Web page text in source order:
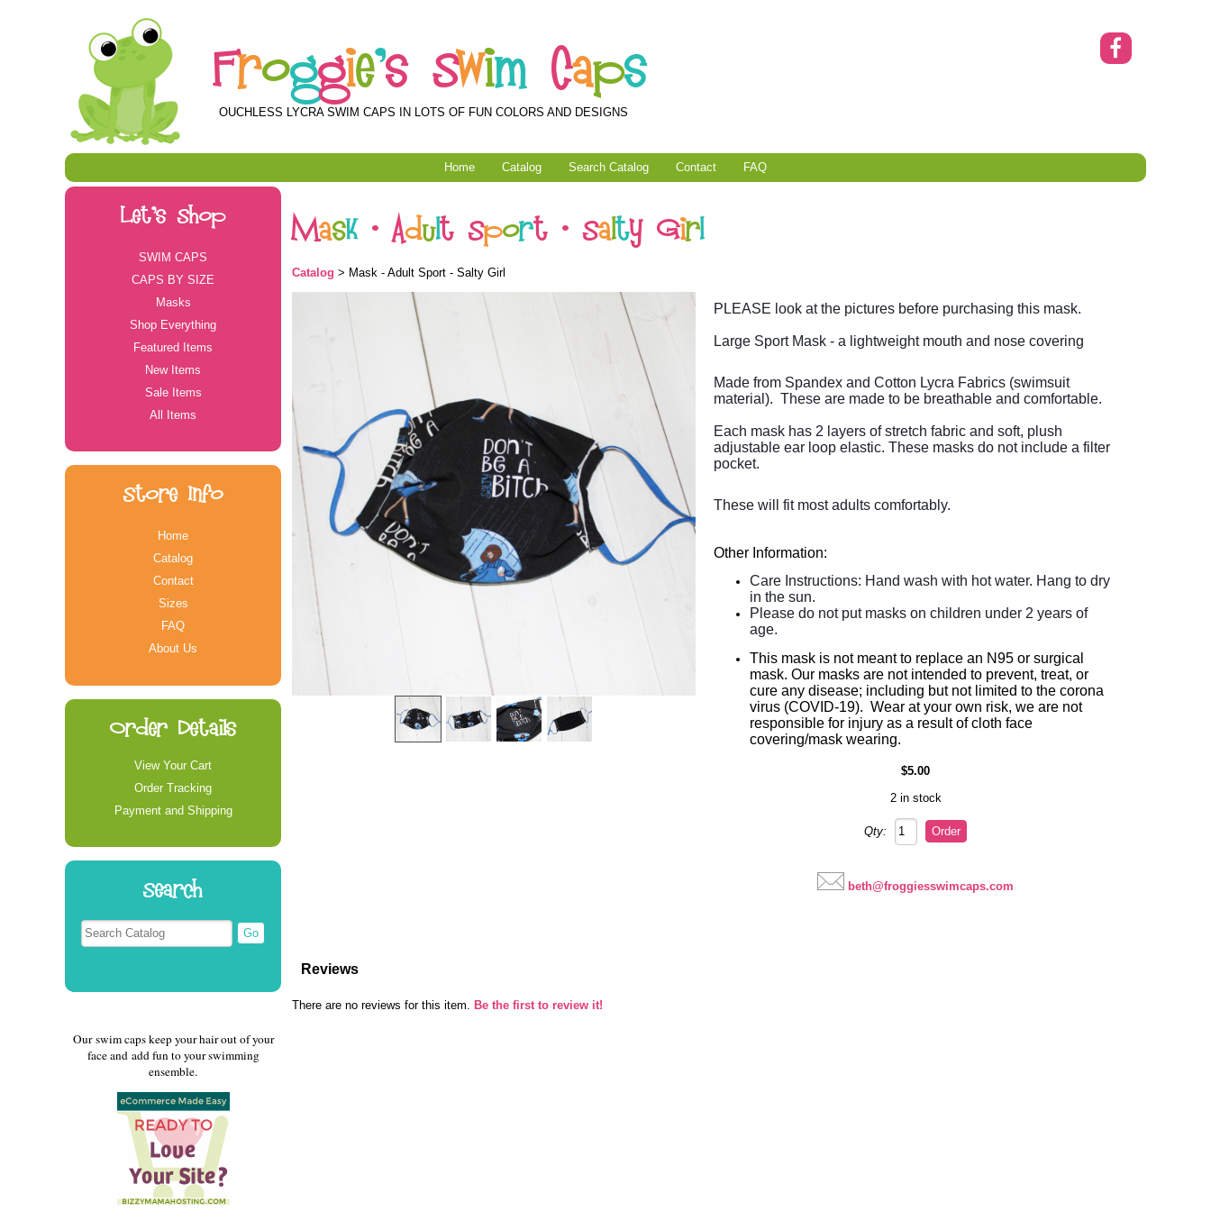
Froggie's Swim Caps
OUCHLESS LYCRA SWIM CAPS IN LOTS OF FUN COLORS AND DESIGNS
Home Catalog Search Catalog Contact FAQ
Let's Shop
SWIM CAPS
CAPS BY SIZE
Masks
Shop Everything
Featured Items
New Items
Sale Items
All Items
Store Info
Home
Catalog
Contact
Sizes
FAQ
About Us
Order Details
View Your Cart
Order Tracking
Payment and Shipping
Search
Our swim caps keep your hair out of your
face and add fun to your swimming
ensemble.
Mask - Adult Sport - Salty Girl
Catalog > Mask - Adult Sport - Salty Girl
PLEASE look at the pictures before purchasing this mask.
Large Sport Mask - a lightweight mouth and nose covering
Made from Spandex and Cotton Lycra Fabrics (swimsuit
material). These are made to be breathable and comfortable.
Each mask has 2 layers of stretch fabric and soft, plush
adjustable ear loop elastic. These masks do not include a filter
pocket.
These will fit most adults comfortably.
Other Information:
Care Instructions: Hand wash with hot water. Hang to dry
in the sun.
Please do not put masks on children under 2 years of
age.
This mask is not meant to replace an N95 or surgical
mask. Our masks are not intended to prevent, treat, or
cure any disease; including but not limited to the corona
virus (COVID-19). Wear at your own risk, we are not
responsible for injury as a result of cloth face
covering/mask wearing.
$5.00
2 in stock
Qty:
beth@froggiesswimcaps.com
Reviews
There are no reviews for this item. Be the first to review it!